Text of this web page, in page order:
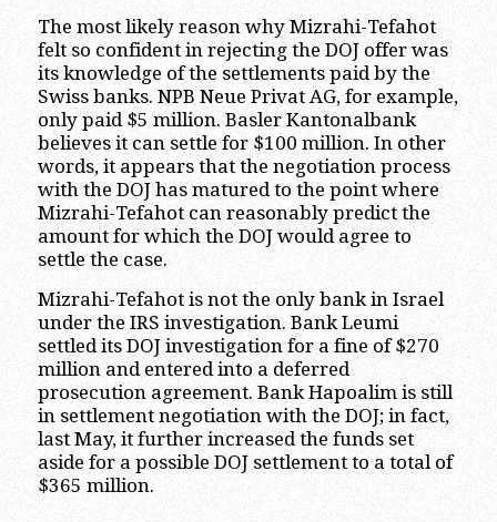
The most likely reason why Mizrahi-Tefahot
felt so confident in rejecting the DOJ offer was
its knowledge of the settlements paid by the
Swiss banks. NPB Neue Privat AG, for example,
only paid $5 million. Basler Kantonalbank
believes it can settle for $100 million. In other
words, it appears that the negotiation process
with the DOJ has matured to the point where
Mizrahi-Tefahot can reasonably predict the
amount for which the DOJ would agree to
settle the case.
Mizrahi-Tefahot is not the only bank in Israel
under the IRS investigation. Bank Leumi
settled its DOJ investigation for a fine of $270
million and entered into a deferred
prosecution agreement. Bank Hapoalim is still
in settlement negotiation with the DOJ; in fact,
last May, it further increased the funds set
aside for a possible DOJ settlement to a total of
$365 million.